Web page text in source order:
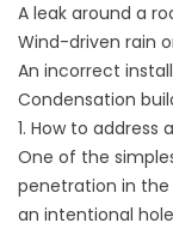
A leak around a
Wind-driven rain
An incorrect
Condensation
1. How to
One of the
penetration in
an intentional